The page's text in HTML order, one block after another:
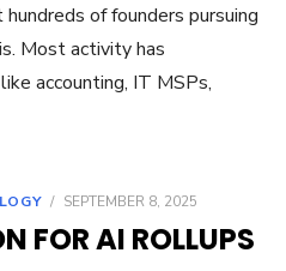
of founders pursuing
Most activity has
accounting, IT MSPs,
/ SEPTEMBER 8, 2025
FOR AI ROLLUPS